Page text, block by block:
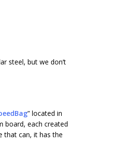
steel, but we don’t
” located in
board, each created
that can, it has the